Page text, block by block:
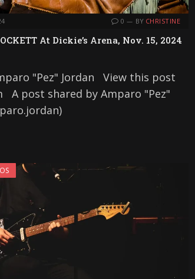
0 BY CHRISTINE
At Dickie’s Arena, Nov. 15, 2024
"Pez" Jordan View this post
A post shared by Amparo "Pez"